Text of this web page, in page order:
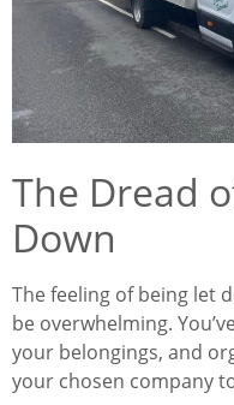
The Dread
Down
The feeling of being let
be overwhelming.
your belongings, and
your chosen company